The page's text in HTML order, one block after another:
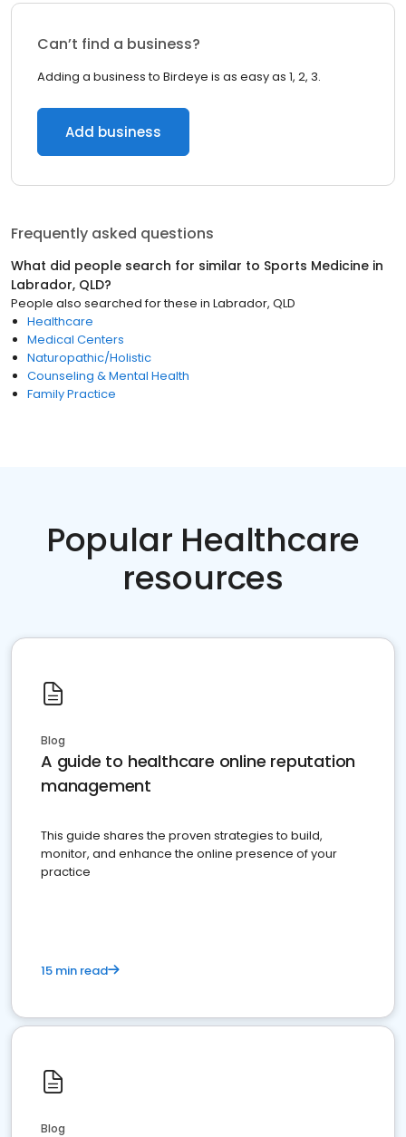
Can’t find a business?
Adding a business to Birdeye is as easy as 1, 2, 3.
Add business
Frequently asked questions
What did people search for similar to Sports Medicine in
Labrador, QLD?
People also searched for these in Labrador, QLD
Healthcare
Medical Centers
Naturopathic/Holistic
Counseling & Mental Health
Family Practice
Popular Healthcare
resources
Blog
A guide to healthcare online reputation
management
This guide shares the proven strategies to build,
monitor, and enhance the online presence of your
practice
15 min read
Blog